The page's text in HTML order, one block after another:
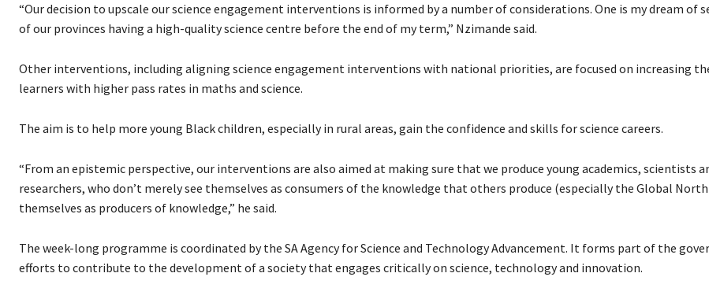
“Our decision to upscale our science engagement interventions is informed by a number of considerations. One is my dream of
of our provinces having a high-quality science centre before the end of my term,” Nzimande said.
Other interventions, including aligning science engagement interventions with national priorities, are focused on increasing
learners with higher pass rates in maths and science.
The aim is to help more young Black children, especially in rural areas, gain the confidence and skills for science careers.
“From an epistemic perspective, our interventions are also aimed at making sure that we produce young academics, scientists
researchers, who don’t merely see themselves as consumers of the knowledge that others produce (especially the Global
themselves as producers of knowledge,” he said.
The week-long programme is coordinated by the SA Agency for Science and Technology Advancement. It forms part of the
efforts to contribute to the development of a society that engages critically on science, technology and innovation.